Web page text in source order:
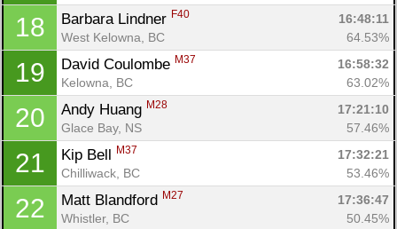
18 Barbara Lindner F40
16:48:11
West Kelowna, BC
64.53%
19 David Coulombe M37
16:58:32
Kelowna, BC
63.02%
20 Andy Huang M28
17:21:10
Glace Bay, NS
57.46%
21 Kip Bell M37
17:32:21
Chilliwack, BC
53.46%
22 Matt Blandford M27
17:36:47
Whistler, BC
50.45%